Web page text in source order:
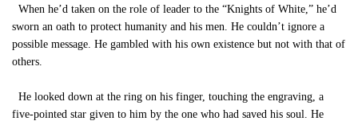
When he’d taken on the role of leader to the “Knights of White,” he’d
sworn an oath to protect humanity and his men. He couldn’t ignore a
possible message. He gambled with his own existence but not with that of
others.
He looked down at the ring on his finger, touching the engraving, a
five-pointed star given to him by the one who had saved his soul. He